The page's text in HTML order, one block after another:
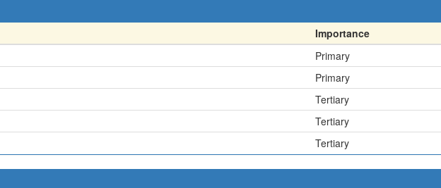
Importance
Primary
Primary
Tertiary
Tertiary
Tertiary